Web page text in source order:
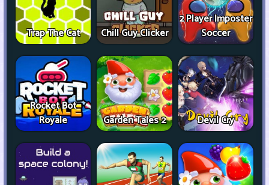
Trap The Cat Chill Guy Clicker
2 Player Imposter
Soccer
Rocket Bot
Royale
Garden Tales 2 Devil Cry